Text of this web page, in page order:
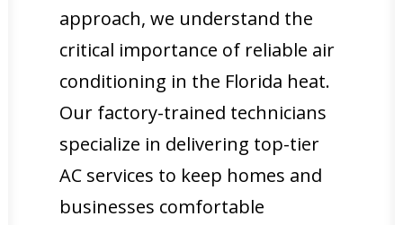
approach, we understand the
critical importance of reliable air
conditioning in the Florida heat.
Our factory-trained technicians
specialize in delivering top-tier
AC services to keep homes and
businesses comfortable